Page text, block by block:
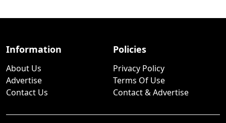
Information
About Us
Advertise
Contact Us
Policies
Privacy Policy
Terms Of Use
Contact & Advertise